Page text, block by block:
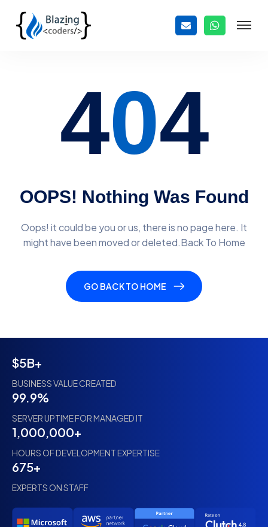
404
OOPS! Nothing Was Found
Oops! it could be you or us, there is no page here. It
might havebeen moved or deleted.Back To Home
GO BACK TO HOME
$5B+
BUSINESS VALUE CREATED
99.9%
SERVER UPTIME FOR MANAGED IT
1,000,000+
HOURS OF DEVELOPMENT EXPERTISE
675+
EXPERTS ON STAFF